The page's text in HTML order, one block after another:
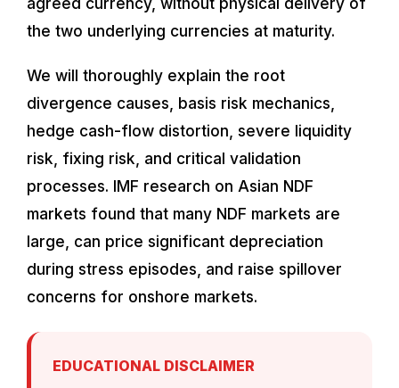
the two underlying currencies at maturity.
We will thoroughly explain the root
divergence causes, basis risk mechanics,
hedge cash-flow distortion, severe liquidity
risk, fixing risk, and critical validation
processes. IMF research on Asian NDF
markets found that many NDF markets are
large, can price significant depreciation
during stress episodes, and raise spillover
concerns for onshore markets.
EDUCATIONAL DISCLAIMER